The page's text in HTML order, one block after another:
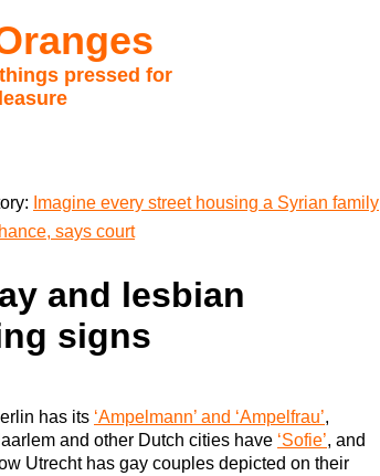
pressed for
Imagine every street housing a Syrian family
says court
and lesbian
signs
has its ‘Ampelmann’ and ‘Ampelfrau’,
and other Dutch cities have ‘Sofie’, and
Utrecht has gay couples depicted on their